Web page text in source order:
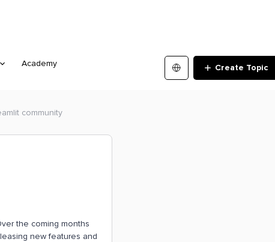
Academy Create Topic
community
the coming months
new features and